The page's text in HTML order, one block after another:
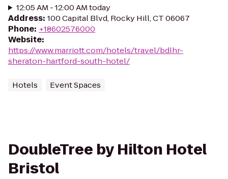
12:05 AM - 12:00 AM today
Address: 100 Capital Blvd, Rocky Hill, CT 06067
Phone: +18602576000
Website:
https://www.marriott.com/hotels/travel/bdlhr-
sheraton-hartford-south-hotel/
Hotels Event Spaces
DoubleTree by Hilton Hotel
Bristol